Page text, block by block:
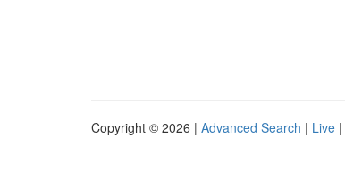
Copyright © 2026 | Advanced Search | Live |